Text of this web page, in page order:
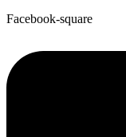
Facebook-square